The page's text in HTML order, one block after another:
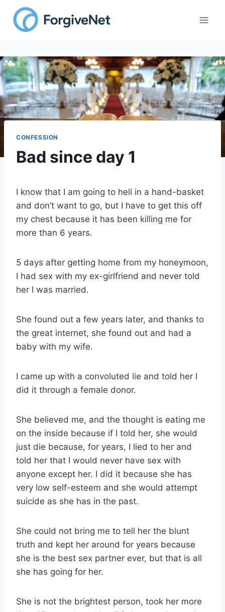
content
CONFESSION
Bad since day 1
I know that I am going to hell in a hand-basket
and don’t want to go, but I have to get this off
my chest because it has been killing me for
more than 6 years.
5 days after getting home from my honeymoon,
I had sex with my ex-girlfriend and never told
her I was married.
She found out a few years later, and thanks to
the great internet, she found out and had a
baby with my wife.
I came up with a convoluted lie and told her I
did it through a female donor.
She believed me, and the thought is eating me
on the inside because if I told her, she would
just die because, for years, I lied to her and
told her that I would never have sex with
anyone except her. I did it because she has
very low self-esteem and she would attempt
suicide as she has in the past.
She could not bring me to tell her the blunt
truth and kept her around for years because
she is the best sex partner ever, but that is all
she has going for her.
She is not the brightest person, took her more